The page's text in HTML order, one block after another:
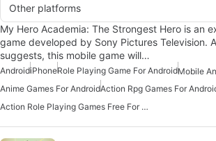
Other platforms
My Hero Academia: The Strongest Hero is an
game developed by Sony Pictures Television.
suggests, this mobile game will…
AndroidiPhoneRole Playing Game For AndroidMobile
Anime Games For AndroidAction Rpg Games For
Action Role Playing Games Free For Android